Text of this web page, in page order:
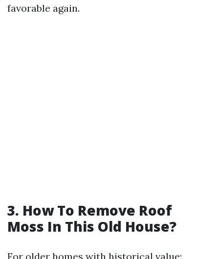
favorable again.
3. How To Remove Roof
Moss In This Old House?
For older homes with historical value: